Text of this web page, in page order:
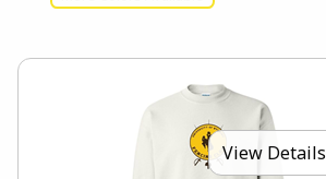
View Details